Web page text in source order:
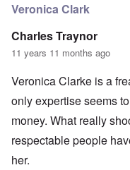
Veronica Clark
Charles Traynor
11 years 11 months ago
Veronica Clarke is a
only expertise seems
money. What really
respectable people
her.